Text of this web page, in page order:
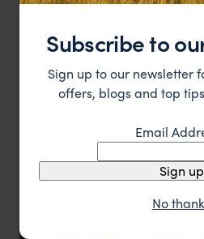
Coffee is one of the most popular fair
Subscribe to
Sign up to our newsletter
offers, blogs and top
Email
Sign up
No